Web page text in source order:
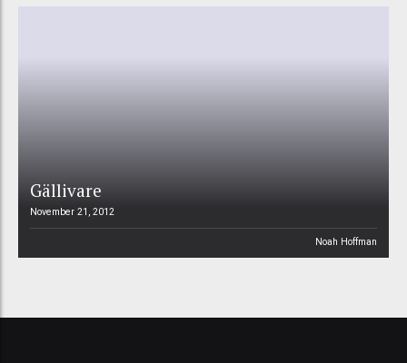
Gällivare
November 21, 2012
Noah Hoffman